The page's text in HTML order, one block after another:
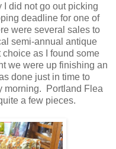
did not go out picking
deadline for one of
were several sales to
semi-annual antique
as I found some
we were up finishing an
done just in time to
morning. Portland Flea
a few pieces.